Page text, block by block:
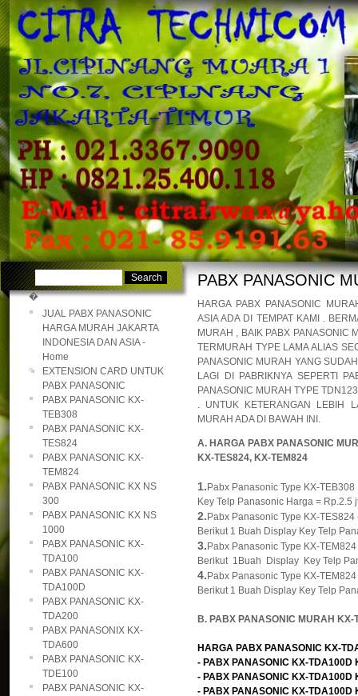
�
�
�
JUAL PABX PANASONIC
HARGA MURAH JAKARTA
INDONESIA DAN ASIA -
Home
EXTENSION CARD UNTUK
PABX PANASONIC
PABX PANASONIC KX-
TEB308
PABX PANASONIC KX-
TES824
PABX PANASONIC KX-
TEM824
PABX PANASONIC KX NS
300
PABX PANASONIC KX NS
1000
PABX PANASONIC KX-
TDA100
PABX PANASONIC KX-
TDA100D
PABX PANASONIC KX-
TDA200
PABX PANASONIX KX-
TDA600
PABX PANASONIC KX-
TDE100
PABX PANASONIC KX-
PABX PANASONIC
HARGA PABX PANASONIC
ASIA ADA DI TEMPAT KAMI .
MURAH , BAIK PABX PANASONIC
TERMURAH TYPE LAMA ALIAS
PANASONIC MURAH YANG
LAGI DI PABRIKNYA SEPERTI
PANASONIC MURAH TYPE
. UNTUK KETERANGAN LEBIH
MURAH ADA DI BAWAH INI.
A. HARGA PABX PANASONIC
KX-TES824, KX-TEM824
1. Pabx Panasonic Type KX-
Key Telp Panasonic Harga = Rp.2.5
2. Pabx Panasonic Type KX-
Berikut 1 Buah Display Key Telp
3. Pabx Panasonic Type KX-
Berikut 1Buah Display Key Telp
4. Pabx Panasonic Type KX-
Berikut 1 Buah Display Key Telp
B. PABX PANASONIC MURAH KX-
HARGA PABX PANASONIC KX-
- PABX PANASONIC KX-
- PABX PANASONIC KX-
- PABX PANASONIC KX-